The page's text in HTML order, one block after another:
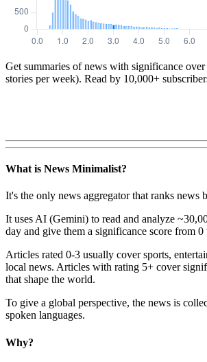
Get summaries of news with significance over
stories per week). Read by 10,000+
What is News Minimalist?
It's the only news aggregator that ranks news
It uses AI (Gemini) to read and analyze
day and give them a significance score from 0
Articles rated 0-3 usually cover sports,
local news. Articles with rating 5+ cover
that shape the world.
To give a global perspective, the news is
spoken languages.
Why?